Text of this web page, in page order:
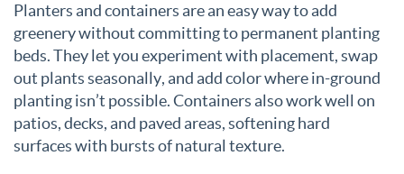
Planters and containers are an easy way to add
greenery without committing to permanent planting
beds. They let you experiment with placement, swap
out plants seasonally, and add color where in-ground
planting isn’t possible. Containers also work well on
patios, decks, and paved areas, softening hard
surfaces with bursts of natural texture.